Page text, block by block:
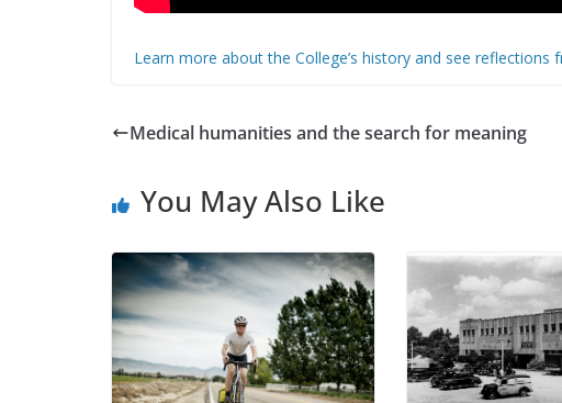
Learn more about the College’s history and see
Medical humanities and the search for meaning
You May Also Like